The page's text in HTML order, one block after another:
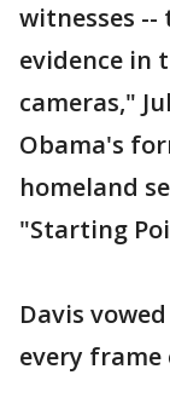
witnesses
evidence in
cameras,"
Obama's
homeland
"Starting
Davis
every frame